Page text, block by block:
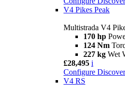
V4 Pikes Peak
Multistrada V4
170 hp
124 Nm
227 kg Wet
£28,495 i
Configure
V4 RS